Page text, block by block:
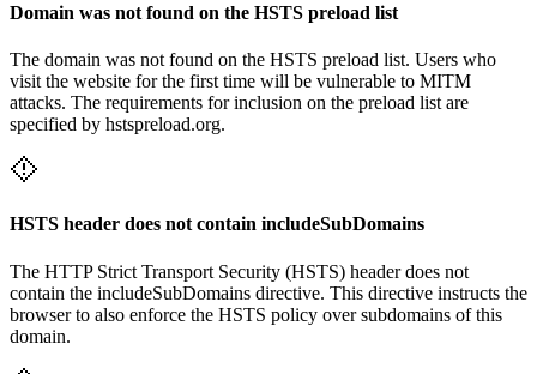
Domain was not found on the HSTS preload list
The domain was not found on the HSTS preload list. Users who
visit the website for the first time will be vulnerable to MITM
attacks. The requirements for inclusion on the preload list are
specified by hstspreload.org.
HSTS header does not contain includeSubDomains
The HTTP Strict Transport Security (HSTS) header does not
contain the includeSubDomains directive. This directive instructs the
browser to also enforce the HSTS policy over subdomains of this
domain.